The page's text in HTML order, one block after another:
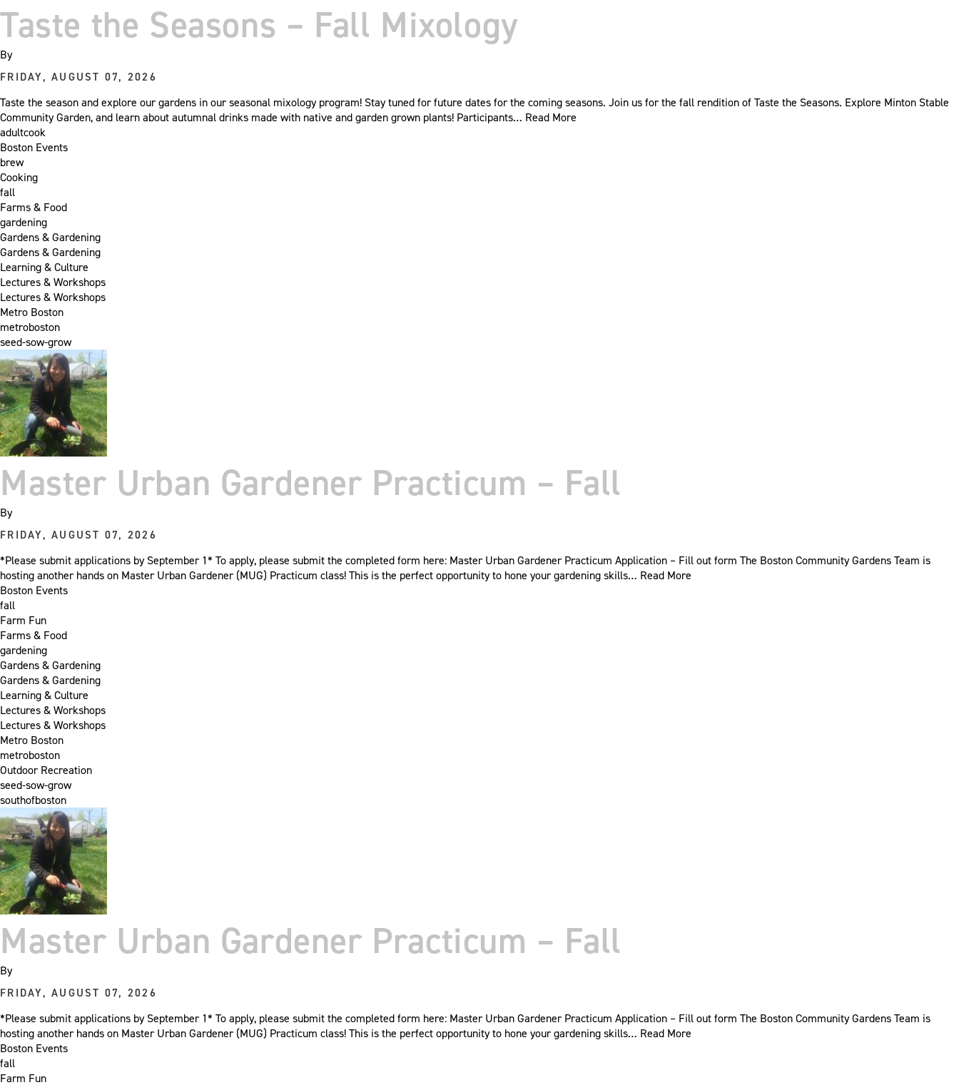
Taste the Seasons – Fall Mixology
By
FRIDAY, AUGUST 07, 2026
Taste the season and explore our gardens in our seasonal mixology program! Stay tuned for future dates for the coming seasons. Join us for the fall rendition of Taste the Seasons. Explore Minton Stable
Community Garden, and learn about autumnal drinks made with native and garden grown plants! Participants… Read More
adultcook
Boston Events
brew
Cooking
fall
Farms & Food
gardening
Gardens & Gardening
Gardens & Gardening
Learning & Culture
Lectures & Workshops
Lectures & Workshops
Metro Boston
metroboston
seed-sow-grow
Master Urban Gardener Practicum – Fall
By
FRIDAY, AUGUST 07, 2026
*Please submit applications by September 1* To apply, please submit the completed form here: Master Urban Gardener Practicum Application – Fill out form The Boston Community Gardens Team is
hosting another hands on Master Urban Gardener (MUG) Practicum class! This is the perfect opportunity to hone your gardening skills… Read More
Boston Events
fall
Farm Fun
Farms & Food
gardening
Gardens & Gardening
Gardens & Gardening
Learning & Culture
Lectures & Workshops
Lectures & Workshops
Metro Boston
metroboston
Outdoor Recreation
seed-sow-grow
southofboston
Master Urban Gardener Practicum – Fall
By
FRIDAY, AUGUST 07, 2026
*Please submit applications by September 1* To apply, please submit the completed form here: Master Urban Gardener Practicum Application – Fill out form The Boston Community Gardens Team is
hosting another hands on Master Urban Gardener (MUG) Practicum class! This is the perfect opportunity to hone your gardening skills… Read More
Boston Events
fall
Farm Fun